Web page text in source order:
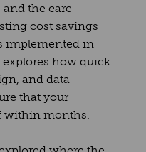
the care
cost savings
implemented in
how quick
and data-
that your
within months.